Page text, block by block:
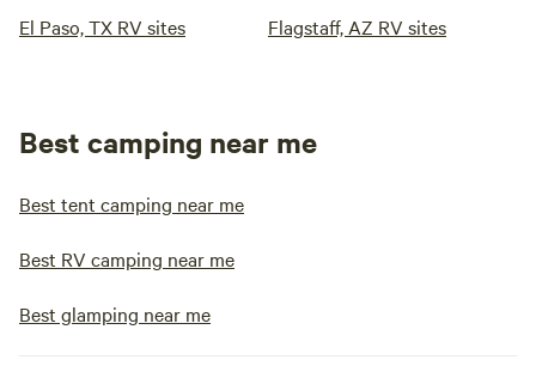
El Paso, TX RV sites Flagstaff, AZ RV sites
Best camping near me
Best tent camping near me
Best RV camping near me
Best glamping near me